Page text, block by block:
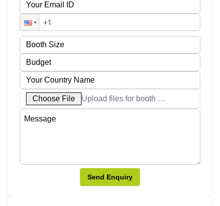
Choose File Upload files for booth designs
Send Enquiry